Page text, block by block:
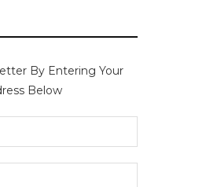
By Entering Your
Below